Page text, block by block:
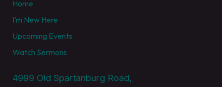
Home
I’m New Here
Upcoming Events
Watch Sermons
4999 Old Spartanburg Road,